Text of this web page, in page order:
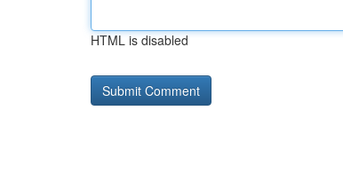
HTML is disabled